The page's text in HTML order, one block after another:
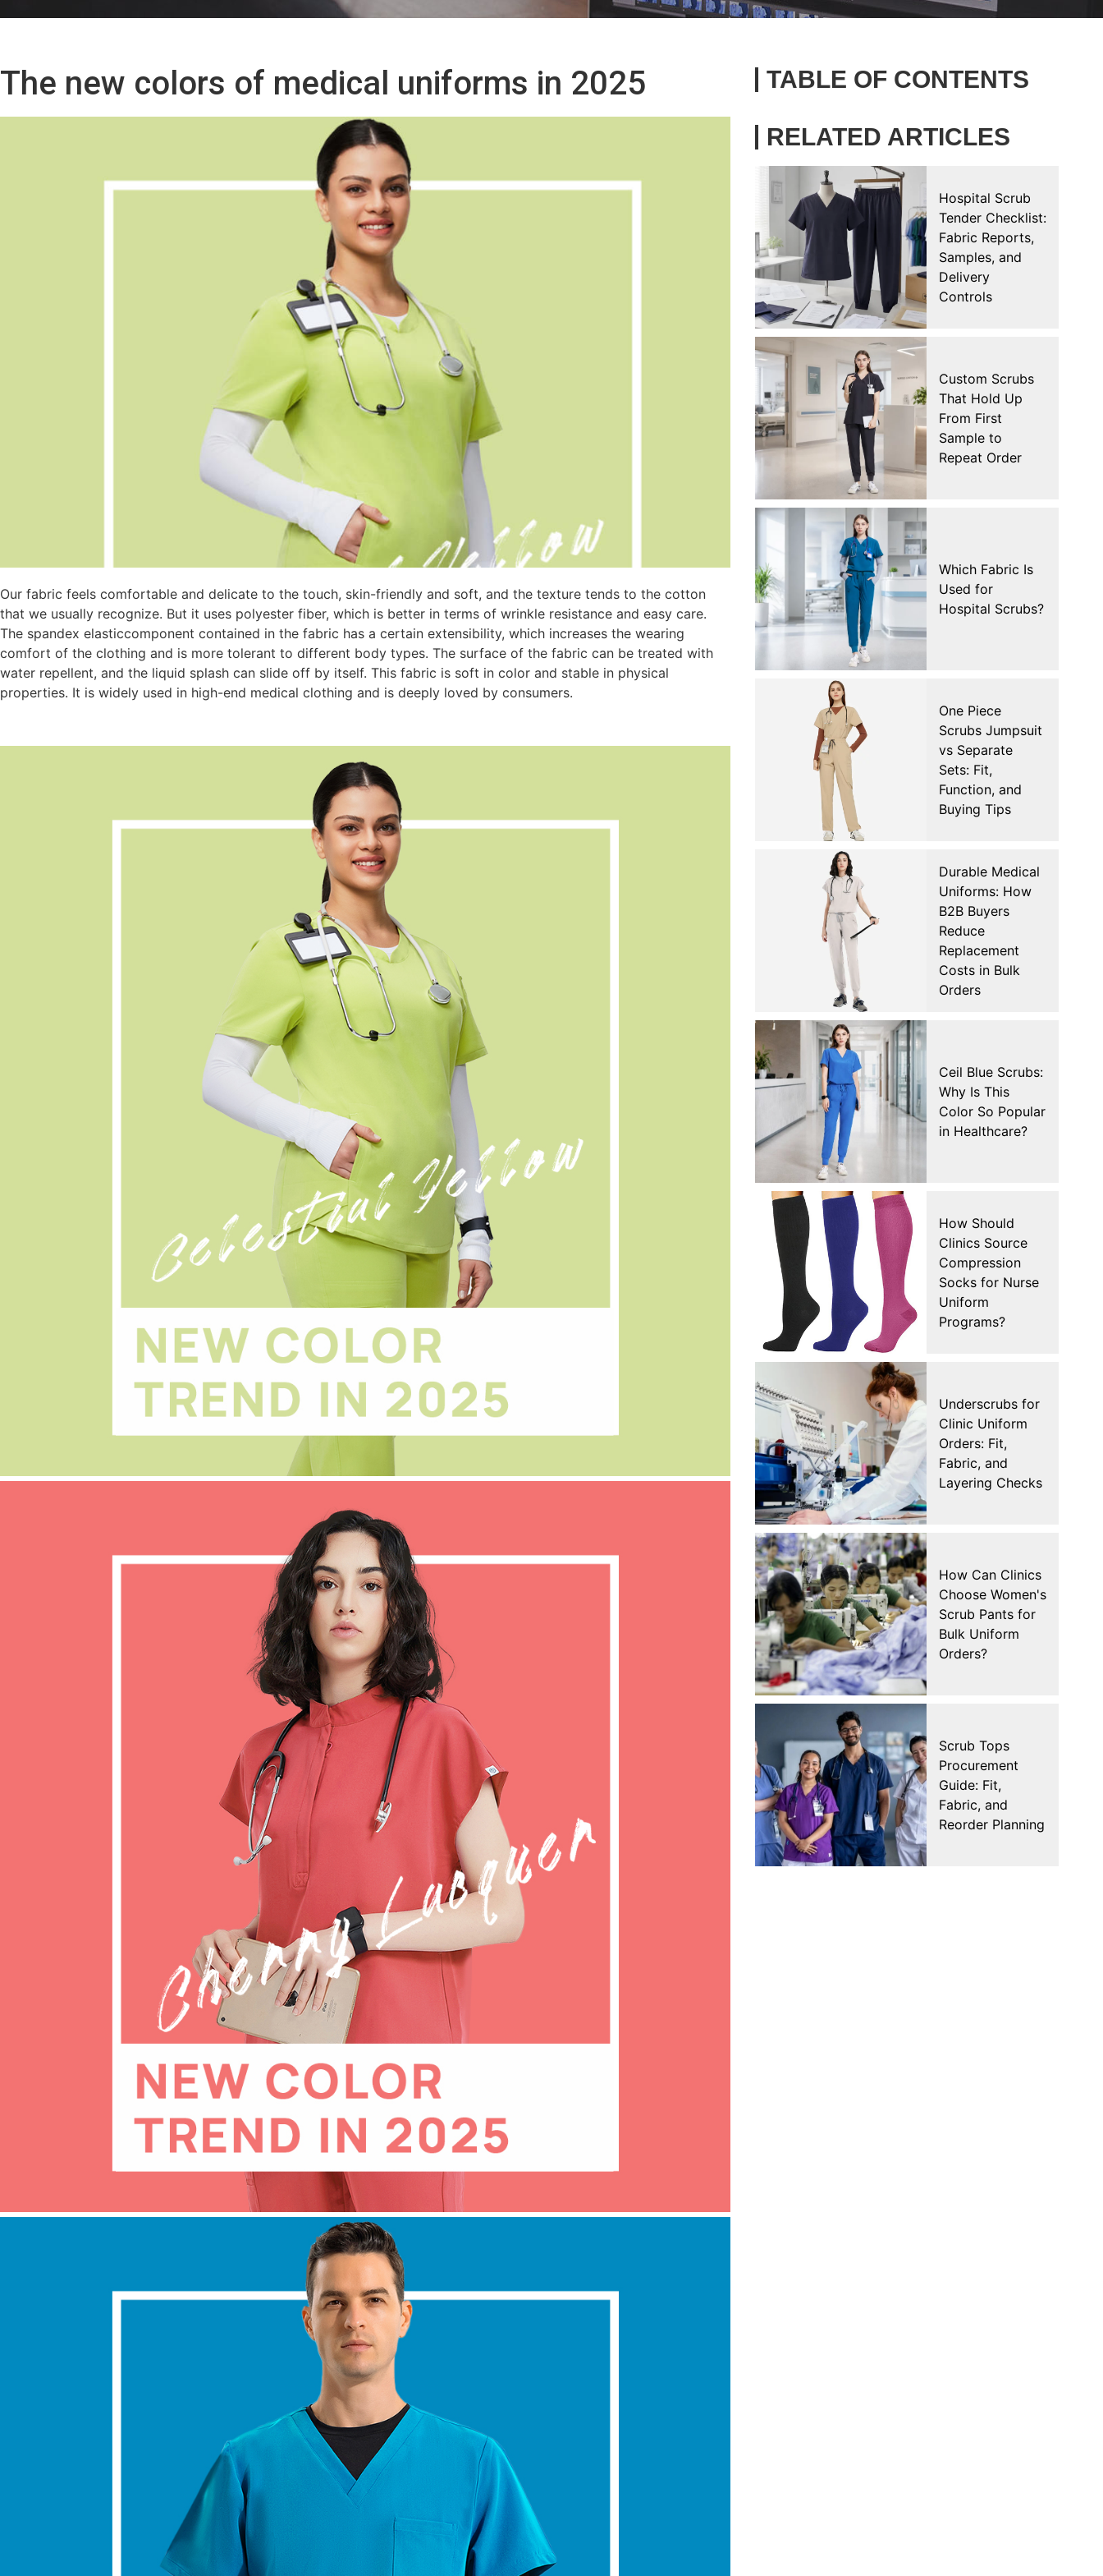
The new colors of medical uniforms in 2025
Our fabric feels comfortable and delicate to the touch, skin-friendly and soft, and the texture tends to the cotton
that we usually recognize. But it uses polyester fiber, which is better in terms of wrinkle resistance and easy care.
The spandex elasticcomponent contained in the fabric has a certain extensibility, which increases the wearing
comfort of the clothing and is more tolerant to different body types. The surface of the fabric can be treated with
water repellent, and the liquid splash can slide off by itself. This fabric is soft in color and stable in physical
properties. It is widely used in high-end medical clothing and is deeply loved by consumers.
TABLE OF CONTENTS
RELATED ARTICLES
Hospital Scrub
Tender Checklist:
Fabric Reports,
Samples, and
Delivery
Controls
Custom Scrubs
That Hold Up
From First
Sample to
Repeat Order
Which Fabric Is
Used for
Hospital Scrubs?
One Piece
Scrubs Jumpsuit
vs Separate
Sets: Fit,
Function, and
Buying Tips
Durable Medical
Uniforms: How
B2B Buyers
Reduce
Replacement
Costs in Bulk
Orders
Ceil Blue Scrubs:
Why Is This
Color So Popular
in Healthcare?
How Should
Clinics Source
Compression
Socks for Nurse
Uniform
Programs?
Underscrubs for
Clinic Uniform
Orders: Fit,
Fabric, and
Layering Checks
How Can Clinics
Choose Women's
Scrub Pants for
Bulk Uniform
Orders?
Scrub Tops
Procurement
Guide: Fit,
Fabric, and
Reorder Planning